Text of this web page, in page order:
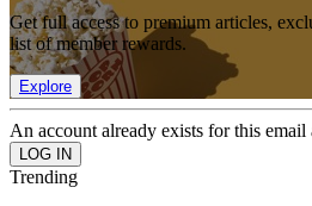
Get full access to premium articles,
list of member rewards.
Explore
An account already exists for this email
Trending